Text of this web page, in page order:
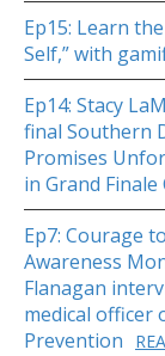
Ep15: Learn
Self,” with
Ep14: Stacy
final Southern
Promises
in Grand
Ep7: Courage
Awareness
Flanagan
medical officer
Prevention